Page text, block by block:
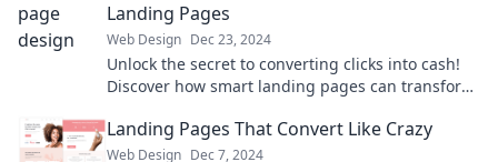
Landing Pages
Web Design Dec 23, 2024
Unlock the secret to converting clicks into cash!
Discover how smart landing pages can transform
Landing Pages That Convert Like Crazy
Web Design Dec 7, 2024